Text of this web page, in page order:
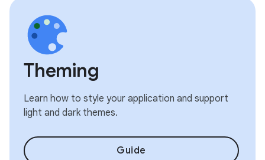
Theming
Learn how to style your application and support
light and dark themes.
Guide